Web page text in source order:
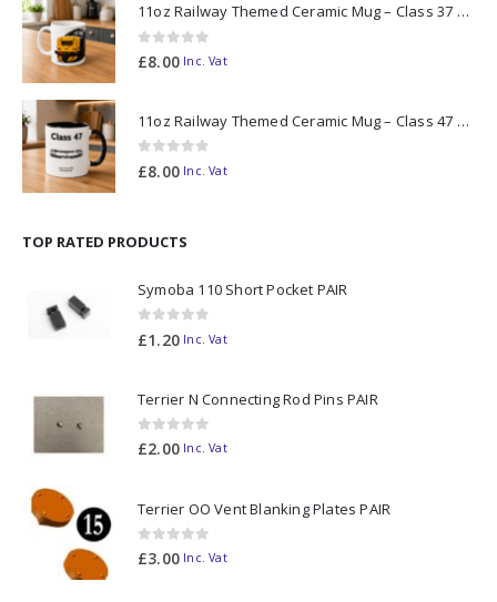
11oz Railway Themed Ceramic Mug – Class 37 Colour Smoke
0out of 5
£8.00 Inc. Vat
11oz Railway Themed Ceramic Mug – Class 47 Outline
0out of 5
£8.00 Inc. Vat
TOP RATED PRODUCTS
Symoba 110 Short Pocket PAIR
0out of 5
£1.20 Inc. Vat
Terrier N Connecting Rod Pins PAIR
0out of 5
£2.00 Inc. Vat
Terrier OO Vent Blanking Plates PAIR
0out of 5
£3.00 Inc. Vat